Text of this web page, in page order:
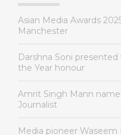
Asian Media Awards
Manchester
Darshna Soni
the Year honour
Amrit Singh Mann
Journalist
Media pioneer